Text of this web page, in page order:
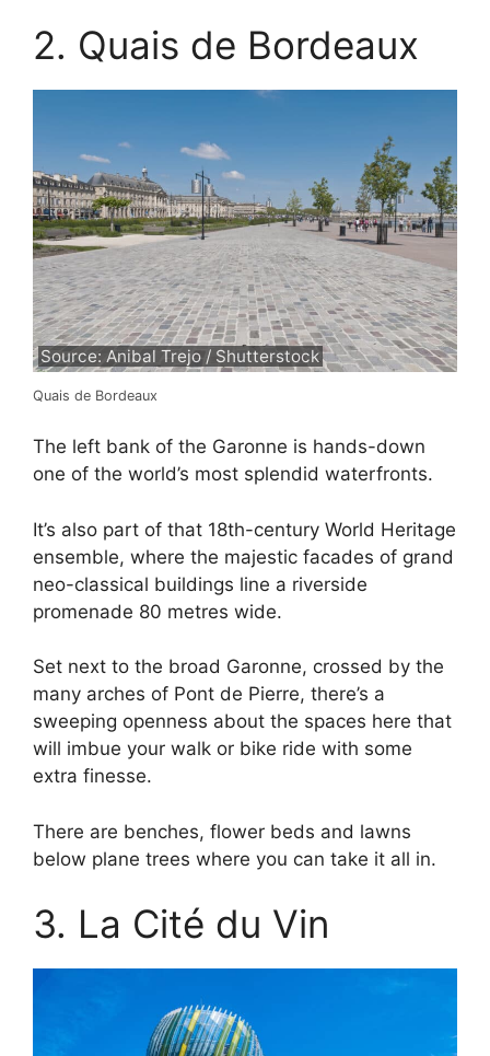
2. Quais de Bordeaux
Source: Anibal Trejo / Shutterstock
Quais de Bordeaux
The left bank of the Garonne is hands-down
one of the world’s most splendid waterfronts.
It’s also part of that 18th-century World Heritage
ensemble, where the majestic facades of grand
neo-classical buildings line a riverside
promenade 80 metres wide.
Set next to the broad Garonne, crossed by the
many arches of Pont de Pierre, there’s a
sweeping openness about the spaces here that
will imbue your walk or bike ride with some
extra finesse.
There are benches, flower beds and lawns
below plane trees where you can take it all in.
3. La Cité du Vin